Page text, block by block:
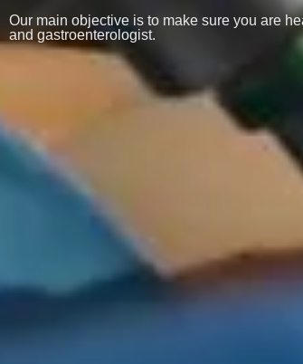
Our main objective is to make sure you are
and gastroenterologist.